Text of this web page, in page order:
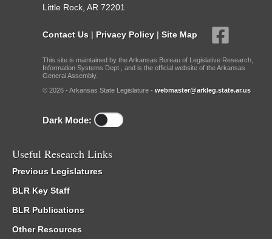
Little Rock, AR 72201
Contact Us | Privacy Policy | Site Map
This site is maintained by the Arkansas Bureau of Legislative Research,
Information Systems Dept., and is the official website of the Arkansas
General Assembly.
© 2026 - Arkansas State Legislature - webmaster@arkleg.state.ar.us
Dark Mode:
Useful Research Links
Previous Legislatures
BLR Key Staff
BLR Publications
Other Resources